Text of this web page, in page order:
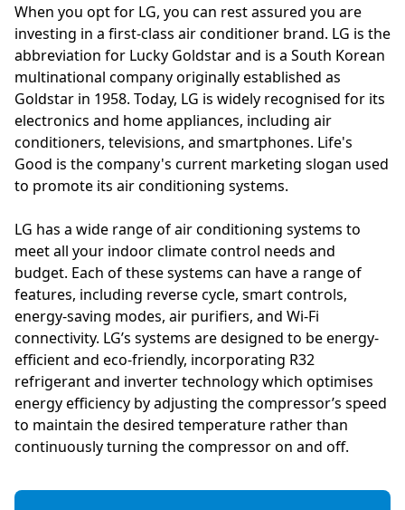
When you opt for LG, you can rest assured you are
investing in a first-class air conditioner brand. LG is the
abbreviation for Lucky Goldstar and is a South Korean
multinational company originally established as
Goldstar in 1958. Today, LG is widely recognised for its
electronics and home appliances, including air
conditioners, televisions, and smartphones. Life's
Good is the company's current marketing slogan used
to promote its air conditioning systems.
LG has a wide range of air conditioning systems to
meet all your indoor climate control needs and
budget. Each of these systems can have a range of
features, including reverse cycle, smart controls,
energy-saving modes, air purifiers, and Wi-Fi
connectivity. LG’s systems are designed to be energy-
efficient and eco-friendly, incorporating R32
refrigerant and inverter technology which optimises
energy efficiency by adjusting the compressor’s speed
to maintain the desired temperature rather than
continuously turning the compressor on and off.